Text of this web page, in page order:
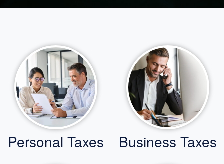
Personal Taxes Business Taxes